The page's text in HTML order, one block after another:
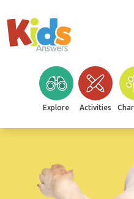
Explore Activities